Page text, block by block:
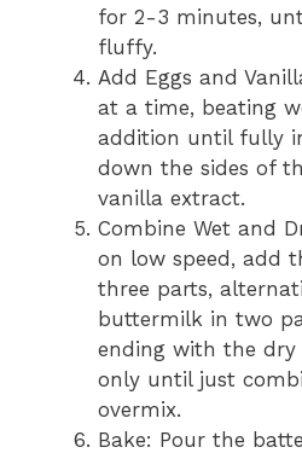
for 2-3 minutes,
fluffy.
Add Eggs and
at a time, beating
addition until fully
down the sides of
vanilla extract.
Combine Wet and
on low speed, add
three parts,
buttermilk in two
ending with the dry
only until just
overmix.
Bake: Pour the